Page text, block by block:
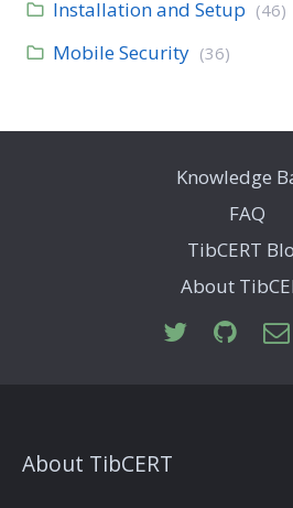
Installation and Setup (46)
Mobile Security (36)
Knowledge
FAQ
TibCERT
About
About TibCERT